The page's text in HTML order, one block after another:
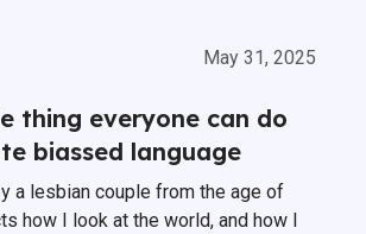
May 31, 2025
thing everyone can do
biassed language
a lesbian couple from the age of
how I look at the world, and how I